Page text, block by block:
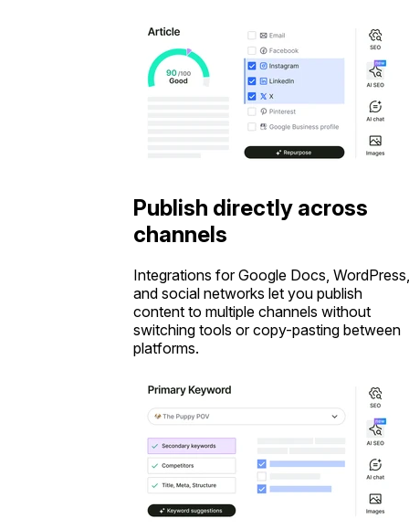
Publish directly across
channels
Integrations for Google Docs, WordPress,
and social networks let you publish
content to multiple channels without
switching tools or copy-pasting between
platforms.